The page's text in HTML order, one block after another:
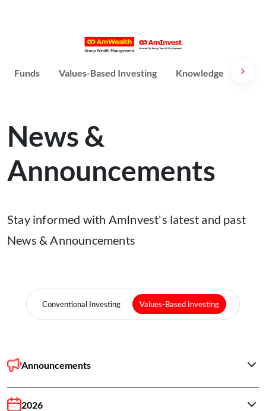
Funds Values-Based Investing Knowledge
News &
Announcements
Stay informed with AmInvest's latest and past
News & Announcements
Conventional Investing Values-Based Investing
Announcements
2026